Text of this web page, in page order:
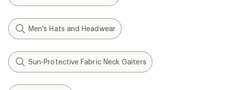
Men's Hats and Headwear
Sun-Protective Fabric Neck Gaiters